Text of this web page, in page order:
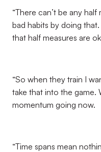
“There can’t be any
bad habits by doing
that half measures are
“So when they train I
take that into the game.
momentum going now.
“Time spans mean